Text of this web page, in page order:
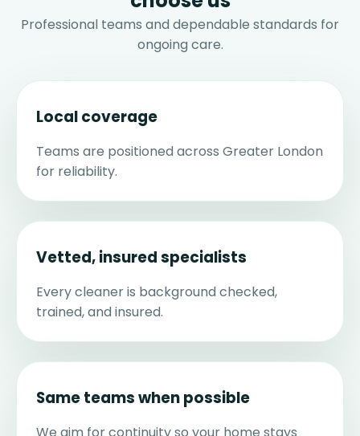
Professional teams and dependable standards for
ongoing care.
Local coverage
Teams are positioned across Greater London
for reliability.
Vetted, insured specialists
Every cleaner is background checked,
trained, and insured.
Same teams when possible